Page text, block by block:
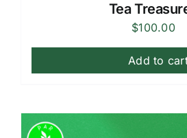
Tea
$100.00
Add to